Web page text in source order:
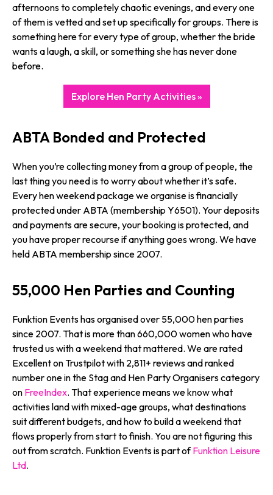
afternoons to completely chaotic evenings, and every one
of them is vetted and set up specifically for groups. There is
something here for every type of group, whether the bride
wants a laugh, a skill, or something she has never done
before.
Explore Hen Party Activities »
ABTA Bonded and Protected
When you’re collecting money from a group of people, the
last thing you need is to worry about whether it’s safe.
Every hen weekend package we organise is financially
protected under ABTA (membership Y6501). Your deposits
and payments are secure, your booking is protected, and
you have proper recourse if anything goes wrong. We have
held ABTA membership since 2007.
55,000 Hen Parties and Counting
Funktion Events has organised over 55,000 hen parties
since 2007. That is more than 660,000 women who have
trusted us with a weekend that mattered. We are rated
Excellent on Trustpilot with 2,811+ reviews and ranked
number one in the Stag and Hen Party Organisers category
on FreeIndex. That experience means we know what
activities land with mixed-age groups, what destinations
suit different budgets, and how to build a weekend that
flows properly from start to finish. You are not figuring this
out from scratch. Funktion Events is part ofFunktion Leisure
Ltd.